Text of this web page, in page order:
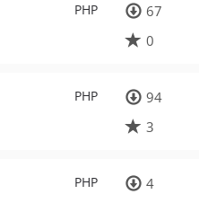
PHP
67
0
PHP
94
3
PHP
4